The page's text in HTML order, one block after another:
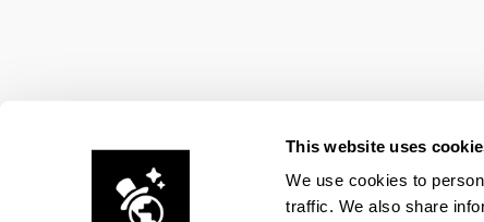
This website uses
We use cookies to
traffic. We also share